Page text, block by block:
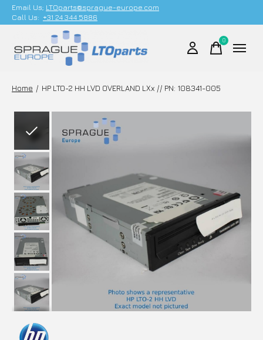
Email Us; LTOparts@sprague-europe.com
Call Us: +31 24 344 5886
0items
Home / HP LTO-2 HH LVD OVERLAND LXx // PN: 108341-005
Slideshow Items